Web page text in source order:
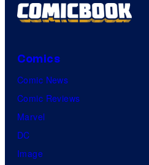
Comics
Comic News
Comic Reviews
Marvel
DC
Image